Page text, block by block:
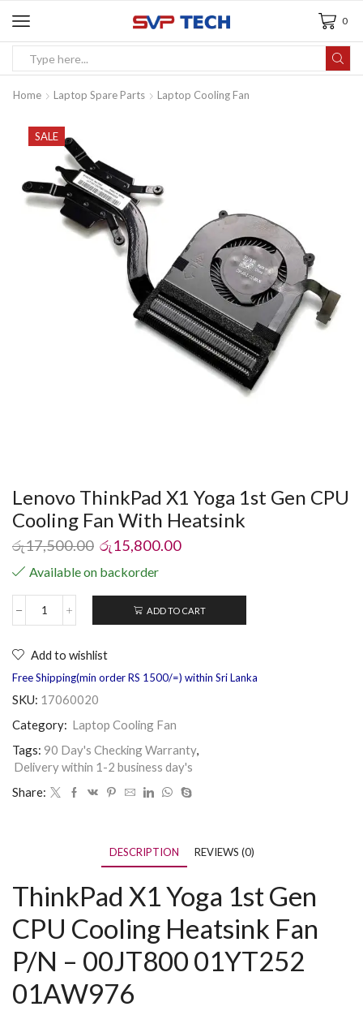
0
Home Laptop Spare Parts Laptop Cooling Fan
SALE
Lenovo ThinkPad X1 Yoga 1st Gen CPU
Cooling Fan With Heatsink
රු17,500.00 රු15,800.00
Available on backorder
ADD TO CART
Add to wishlist
Free Shipping(min order RS 1500/=) within Sri Lanka
SKU: 17060020
Category: Laptop Cooling Fan
Tags: 90 Day's Checking Warranty,
Delivery within 1-2 business day's
Share:
DESCRIPTION REVIEWS (0)
ThinkPad X1 Yoga 1st Gen
CPU Cooling Heatsink Fan
P/N – 00JT800 01YT252
01AW976